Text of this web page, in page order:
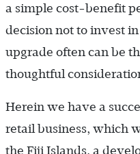
a simple cost-benefit
decision not to invest
upgrade often can be
thoughtful
Herein we have a
retail business, which
the Fiji Islands, a